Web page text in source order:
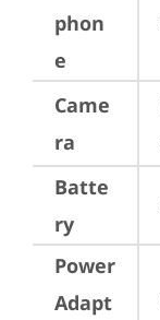
phon
e
Came
ra
Batte
ry
Power
Adapt